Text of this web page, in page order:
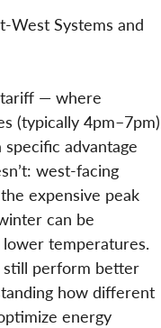
West Systems and
— where
(typically 4pm–7pm)
advantage
west-facing
expensive peak
can be
temperatures.
still perform better
how different
energy